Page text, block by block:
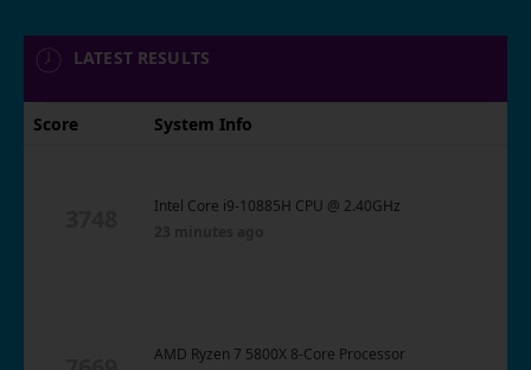
LATEST RESULTS
Score System Info
Intel Core i9-10885H CPU @ 2.40GHz
AMD Ryzen 7 5800X 8-Core Processor